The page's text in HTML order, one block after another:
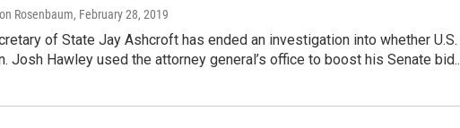
Rosenbaum, February 28, 2019
of State Jay Ashcroft has ended an investigation into whether U.S.
Josh Hawley used the attorney general’s office to boost his Senate